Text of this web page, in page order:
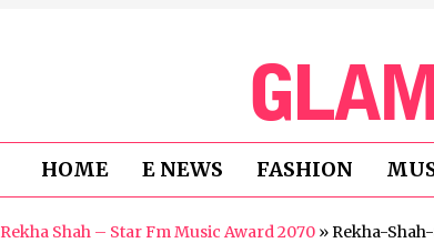
HOME E NEWS FASHION
Rekha Shah – Star Fm Music Award 2070 » Rekha-